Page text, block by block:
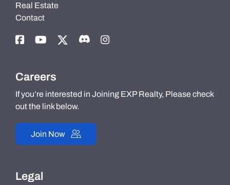
Real Estate
Contact
Careers
If you’re interested in Joining EXP Realty, Please check
out the link below.
Join Now
Legal